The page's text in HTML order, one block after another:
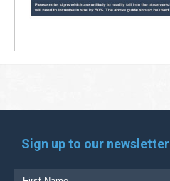
Sign up to our newsletter